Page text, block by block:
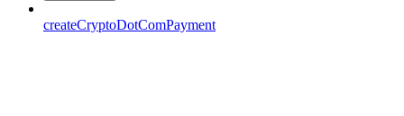
createCryptoDotComPayment